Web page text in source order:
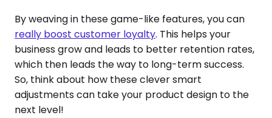
By weaving in these game-like features, you can
really boost customer loyalty. This helps your
business grow and leads to better retention rates,
which then leads the way to long-term success.
So, think about how these clever smart
adjustments can take your product design to the
next level!